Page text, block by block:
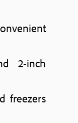
2-inch
freezers